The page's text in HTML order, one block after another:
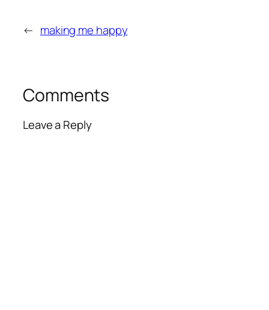
← making me happy
Comments
Leave a Reply